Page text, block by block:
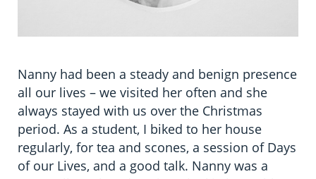
Nanny had been a steady and benign presence
all our lives – we visited her often and she
always stayed with us over the Christmas
period. As a student, I biked to her house
regularly, for tea and scones, a session of Days
of our Lives, and a good talk. Nanny was a